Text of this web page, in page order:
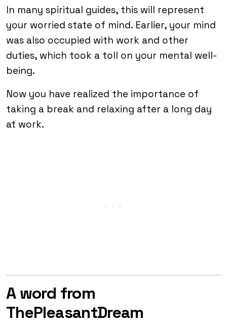
In many spiritual guides, this will represent
your worried state of mind. Earlier, your mind
was also occupied with work and other
duties, which took a toll on your mental well-
being.
Now you have realized the importance of
taking a break and relaxing after a long day
at work.
A word from
ThePleasantDream